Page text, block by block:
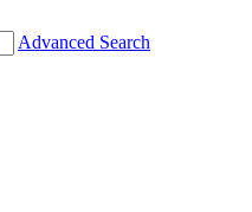
Advanced Search